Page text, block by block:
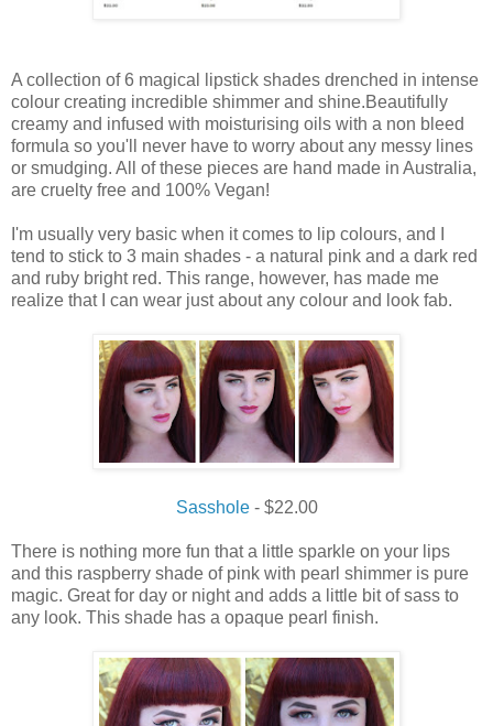
A collection of6 magical lipstick shades drenched in intense
colour creating incredible shimmer and shine.Beautifully
creamy and infused with moisturising oils with a non bleed
formula so you'll never have to worry about any messy lines
or smudging. All of these pieces are hand made in Australia,
are cruelty free and 100% Vegan!
'm usually very basic when itcomes to lip colours, and
tend to stick to 3 main shades - a natural pink and a dark red
and ruby bright red. This range, however, has made me
realize that I can wear just about any colour and look fab.
Sasshole- $22.00
There is nothing more fun that a little sparkle on your lips
and this raspberry shade of pink with pearl shimmer is pure
magic. Great for day or night and adds a little bit of sass to
any look. This shade has a opaque pearl finish.